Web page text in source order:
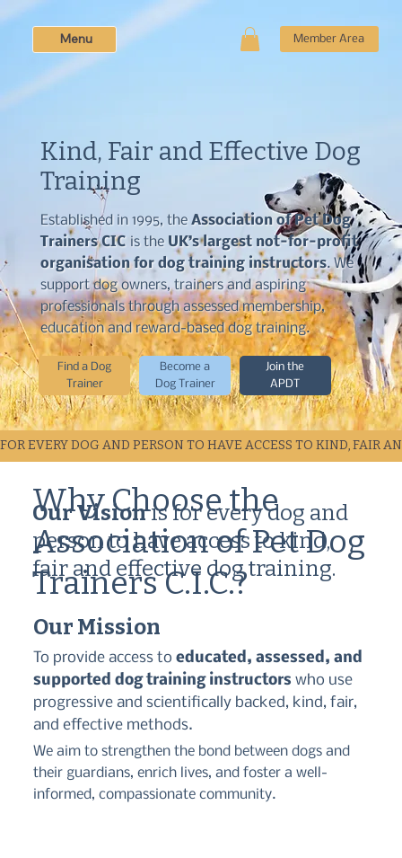
Member Area
Menu
Kind, Fair and Effective Dog
Training
Established in 1995, the Association of Pet Dog
Trainers CIC is the UK’s largest not-for-profit
organisation for dog training instructors. We
support dog owners, trainers and aspiring
professionals through assessed membership,
education and reward-based dog training.
Find a Dog
Trainer
Become a
Dog Trainer
Join the
APDT
FOR EVERY DOG AND PERSON TO HAVE ACCESS TO KIND, FAIR
Why Choose the
Association of Pet Dog
Trainers C.I.C.?
Our Mission
To provide access toeducated, assessed, and
supported dog training instructors who use
progressive and scientifically backed, kind, fair,
and effective methods.
We aim to strengthen the bond between dogs and
their guardians, enrich lives, and foster a well-
informed, compassionate community.
Our Visionis for every dog and
person to have access to kind,
fair and effective dog training.